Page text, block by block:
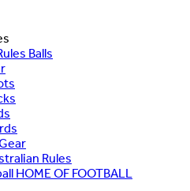
Balls
Rules
HOME OF FOOTBALL